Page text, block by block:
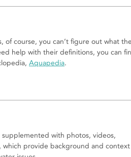
of course, you can’t figure out what
help with their definitions, you can
Aquapedia.
with photos, videos,
which provide background and context